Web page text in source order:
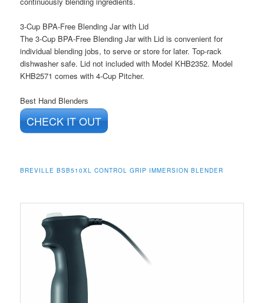
3-Cup BPA-Free Blending Jar with Lid
The 3-Cup BPA-Free Blending Jar with Lid is convenient for
individual blending jobs, to serve or store for later. Top-rack
dishwasher safe. Lid not included with Model KHB2352. Model
KHB2571 comes with 4-Cup Pitcher.
Best Hand Blenders
CHECK IT OUT
BREVILLE BSB510XL CONTROL GRIP IMMERSION BLENDER